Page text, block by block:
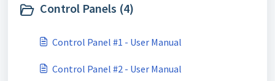
Control Panels (4)
Control Panel #1 - User Manual
Control Panel #2 - User Manual